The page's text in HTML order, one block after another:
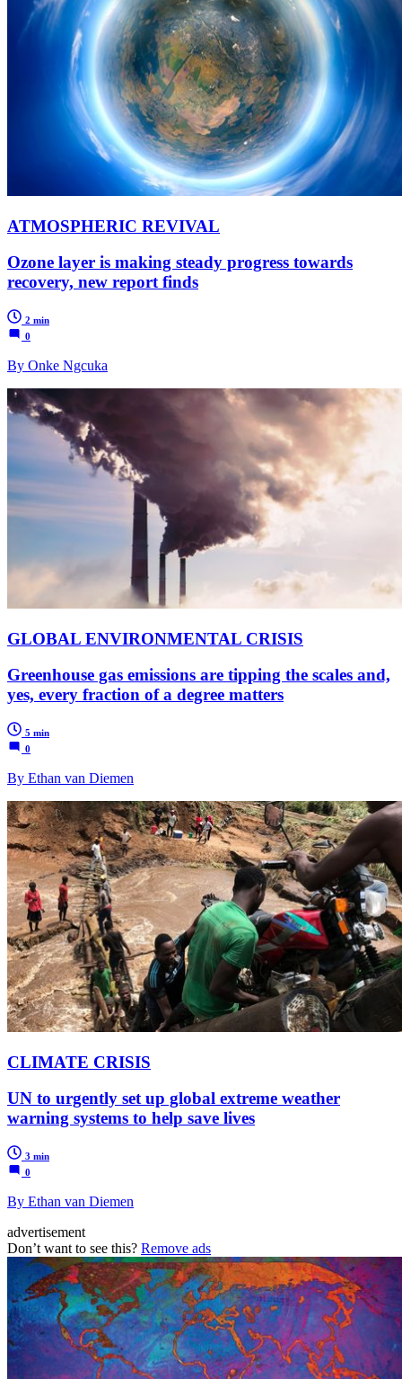
ATMOSPHERIC REVIVAL
Ozone layer is making steady progress towards
recovery, new report finds
2 min
0
By Onke Ngcuka
GLOBAL ENVIRONMENTAL CRISIS
Greenhouse gas emissions are tipping the scales and,
yes, every fraction of a degree matters
5 min
0
By Ethan van Diemen
CLIMATE CRISIS
UN to urgently set up global extreme weather
warning systems to help save lives
3 min
0
By Ethan van Diemen
advertisement
Don’t want to see this? Remove ads